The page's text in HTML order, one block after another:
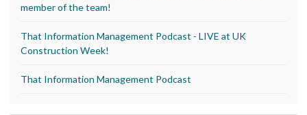
member of the team!
That Information Management Podcast - LIVE at UK
Construction Week!
That Information Management Podcast